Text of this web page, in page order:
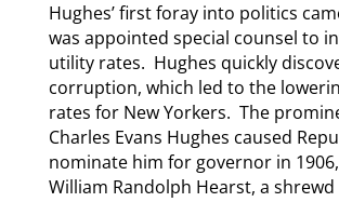
Hughes’ first foray into politics
was appointed special counsel to
utility rates. Hughes quickly
corruption, which led to the
rates for New Yorkers. The
Charles Evans Hughes caused
nominate him for governor in
William Randolph Hearst, a shrewd